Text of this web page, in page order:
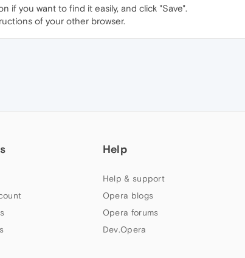
if you want to find it easily, and click "Save".
of your other browser.
Help
Help & support
Opera blogs
Opera forums
Dev.Opera